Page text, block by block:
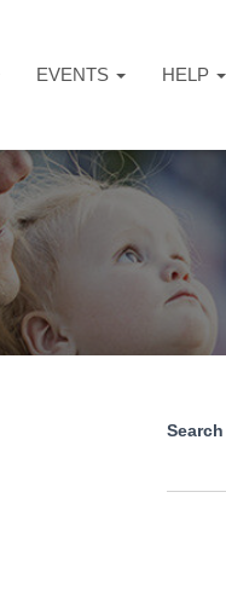
EVENTS HELP
Search